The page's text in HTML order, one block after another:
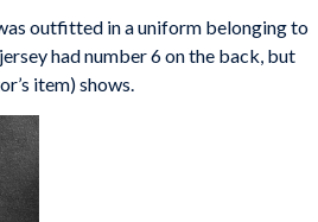
outfitted in a uniform belonging to
had number 6 on the back, but
item) shows.